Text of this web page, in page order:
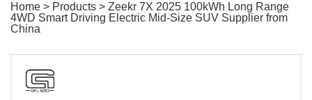
Home > Products > Zeekr 7X 2025 100kWh Long Range
4WD Smart Driving Electric Mid-Size SUV Supplier from
China